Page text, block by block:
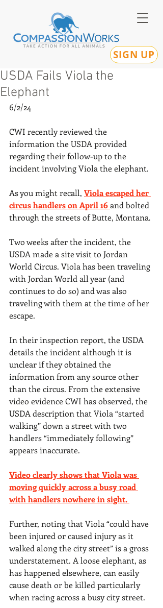
SIGN UP
USDA Fails Viola the
Elephant
6/2/24
CWI recently reviewed the
information the USDA provided
regarding their follow-up to the
incident involving Viola the elephant.
As you might recall, Viola escaped her
circus handlers on April 16 and bolted
through the streets of Butte, Montana.
Two weeks after the incident, the
USDA made a site visit to Jordan
World Circus. Viola has been traveling
with Jordan World all year (and
continues to do so) and was also
traveling with them at the time of her
escape.
In their inspection report, the USDA
details the incident although it is
unclear if they obtained the
information from any source other
than the circus. From the extensive
video evidence CWI has observed, the
USDA description that Viola “started
walking” down a street with two
handlers “immediately following”
appears inaccurate.
Video clearly shows that Viola was
moving quickly across a busy road
with handlers nowhere in sight.
Further, noting that Viola “could have
been injured or caused injury as it
walked along the city street” is a gross
understatement. A loose elephant, as
has happened elsewhere, can easily
cause death or be killed particularly
when racing across a busy city street.